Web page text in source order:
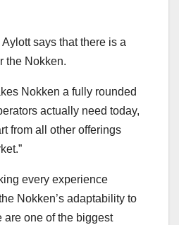
says that there is a
the Nokken.
Nokken a fully rounded
actually need today,
from all other offerings
every experience
Nokken’s adaptability to
are one of the biggest